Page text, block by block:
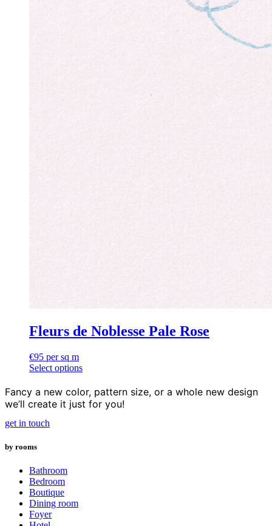
Fleurs de Noblesse Pale Rose
€95 per sq m
Select options
Fancy a new color, pattern size, or a whole new design
we’ll create it just for you!
get in touch
by rooms
Bathroom
Bedroom
Boutique
Dining room
Foyer